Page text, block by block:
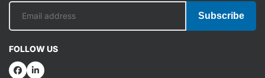
Subscribe
FOLLOW US